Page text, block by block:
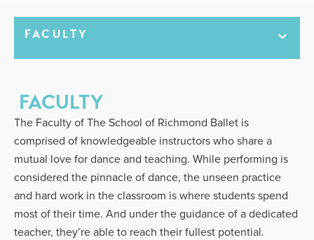
FACULTY
FACULTY
The Faculty of The School of Richmond Ballet is
comprised of knowledgeable instructors who share a
mutual love for dance and teaching. While performing is
considered the pinnacle of dance, the unseen practice
and hard work in the classroom is where students spend
most of their time. And under the guidance of a dedicated
teacher, they’re able to reach their fullest potential.